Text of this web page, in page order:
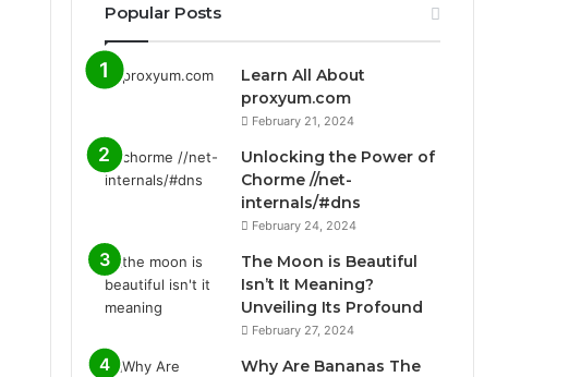
Popular Posts
Learn All About
proxyum.com
February 21, 2024
Unlocking the Power of
Chorme //net-
internals/#dns
February 24, 2024
The Moon is Beautiful
Isn’t It Meaning?
Unveiling Its Profound
February 27, 2024
Why Are Bananas The